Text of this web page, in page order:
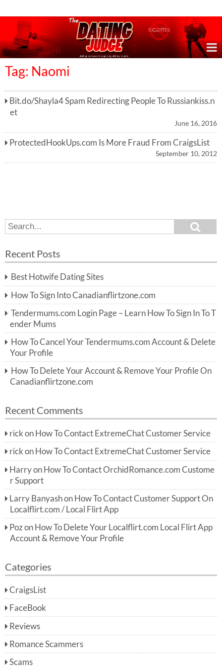
Tag: Naomi
Bit.do/Shayla4 Spam Redirecting People To Russiankiss.n
et
June 16, 2016
ProtectedHookUps.com Is More Fraud From CraigsList
September 10, 2012
S
e
r
h
f
o
r:
e
h
Recent Posts
Best Hotwife Dating Sites
How To Sign Into Canadianflirtzone.com
Tendermums.com Login Page – Learn How To Sign In To T
ender Mums
How To Cancel Your Tendermums.com Account & Delete
Your Profile
How To Delete Your Account & Remove Your Profile On
Canadianflirtzone.com
Recent Comments
rickon How To Contact ExtremeChat Customer Service
rickon How To Contact ExtremeChat Customer Service
Harryon How To Contact OrchidRomance.com Custome
r Support
Larry Banyashon How To Contact Customer Support On
Localflirt.com / Local Flirt App
Pozon How To Delete Your Localflirt.com Local Flirt App
Account & Remove Your Profile
Categories
CraigsList
FaceBook
Reviews
Romance Scammers
Scams